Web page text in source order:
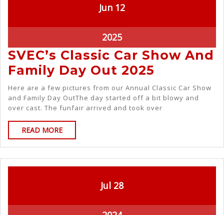
Jun 12
2025
SVEC’s Classic Car Show And
Family Day Out 2025
Here are a few pictures from our Annual Classic Car Show
and Family Day OutThe day started off a bit blowy and
over cast. The funfair arrived and took over
READ MORE
Jul 28